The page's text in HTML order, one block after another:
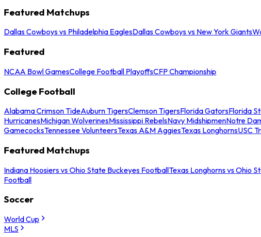
Featured Matchups
Dallas Cowboys vs Philadelphia EaglesDallas Cowboys vs New York Giants
Featured
NCAA Bowl GamesCollege Football PlayoffsCFP Championship
College Football
Alabama Crimson TideAuburn TigersClemson TigersFlorida GatorsFlorida
HurricanesMichigan WolverinesMississippi RebelsNavy MidshipmenNotre
GamecocksTennessee VolunteersTexas A&M AggiesTexas LonghornsUSC
Featured Matchups
Indiana Hoosiers vs Ohio State Buckeyes FootballTexas Longhorns vs Ohio
Football
Soccer
World Cup
MLS